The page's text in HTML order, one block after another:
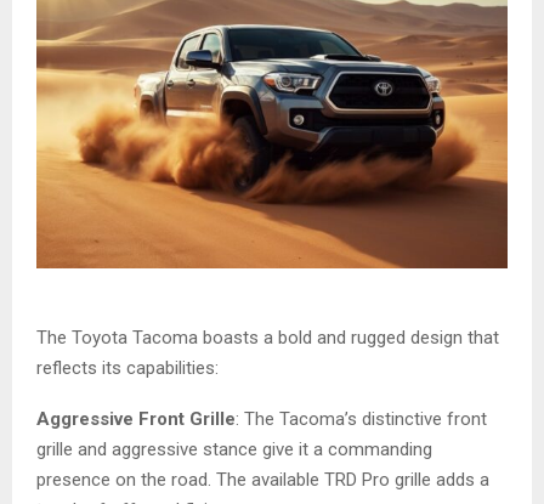
The Toyota Tacoma boasts a bold and rugged design that
reflects its capabilities:
Aggressive Front Grille: The Tacoma’s distinctive front
grille and aggressive stance give it a commanding
presence on the road. The available TRD Pro grille adds a